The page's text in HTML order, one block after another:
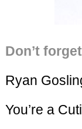
Don’t
Ryan
You’re a